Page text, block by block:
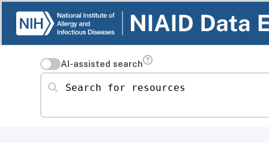
AI-assisted search
Search for resources